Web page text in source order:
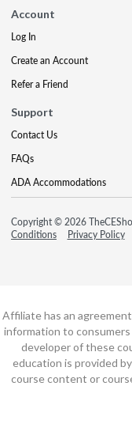
Account
Log In
Create an Account
Refer a Friend
Support
Contact Us
FAQs
ADA Accommodations
Copyright © 2026
Conditions
Privacy Policy
Affiliate has an
information to
developer of these
education is provided
course content or